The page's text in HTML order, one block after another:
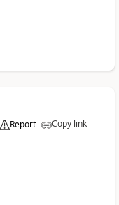
Report Copy link